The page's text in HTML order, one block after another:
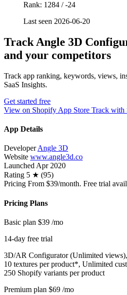
Rank: 1284 / -24
Last seen 2026-06-20
Track Angle 3D
and your competitors
Track app ranking, keywords, views,
SaaS Insights.
Get started free
View on Shopify App Store Track with
App Details
DeveloperAngle 3D
Website www.angle3d.co
LaunchedApr 2020
Rating 5 ★ (95)
Pricing From $39/month. Free trial
Pricing Plans
Basic plan $39 /mo
14-day free trial
3D/AR Configurator (Unlimited
10 textures per product*, Unlimited
250 Shopify variants per product
Premium plan $69 /mo